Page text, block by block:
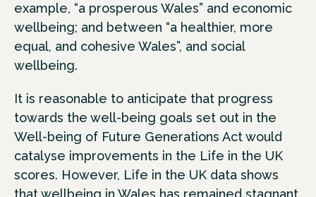
example, “a prosperous Wales” and economic
wellbeing; and between “a healthier, more
equal, and cohesive Wales”, and social
wellbeing.
It is reasonable to anticipate that progress
towards the well-being goals set out in the
Well-being of Future Generations Act would
catalyse improvements in the Life in the UK
scores. However, Life in the UK data shows
that wellbeing in Wales has remained stagnant